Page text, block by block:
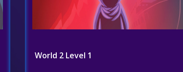
World 2 Level 1